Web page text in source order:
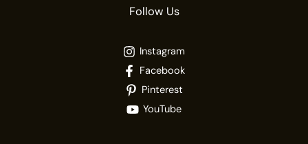
Follow Us
Instagram
Facebook
Pinterest
YouTube